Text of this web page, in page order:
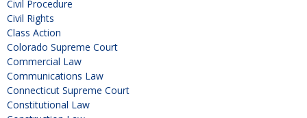
Civil Procedure
Civil Rights
Class Action
Colorado Supreme Court
Commercial Law
Communications Law
Connecticut Supreme Court
Constitutional Law